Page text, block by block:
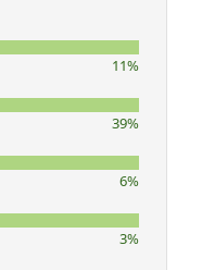
11%
39%
6%
3%